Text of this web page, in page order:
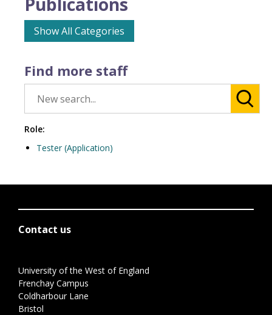
Find more staff
Role:
Tester (Application)
Show All Categories
Contact us
University of the West of England
Frenchay Campus
Coldharbour Lane
Bristol